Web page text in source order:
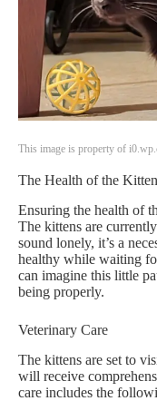
This image is property of
The Health of the
Ensuring the health of
The kittens are
sound lonely, it’s a
healthy while waiting
can imagine this little
being properly.
Veterinary Care
The kittens are set to
will receive
care includes the